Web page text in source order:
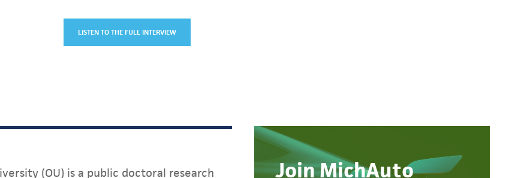
LISTEN TO THE FULL INTERVIEW
(OU) is a public doctoral research
Join MichAuto